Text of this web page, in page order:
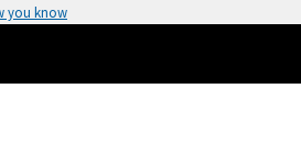
you know